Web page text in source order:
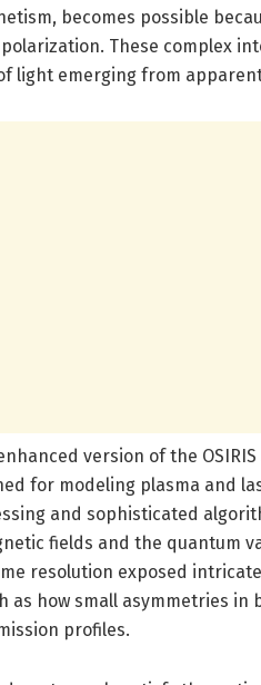
becomes possible
These complex
light emerging from
version of the
for modeling plasma and
and sophisticated
fields and the quantum
resolution exposed
how small asymmetries in
profiles.